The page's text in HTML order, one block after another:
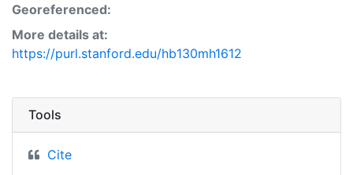
Georeferenced:
More details at:
https://purl.stanford.edu/hb130mh1612
Tools
Cite